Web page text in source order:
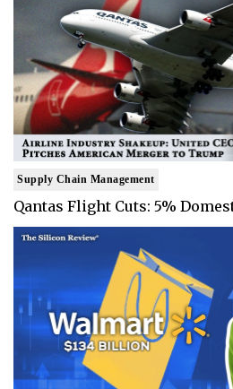
Supply Chain Management
Qantas Flight Cuts: 5%